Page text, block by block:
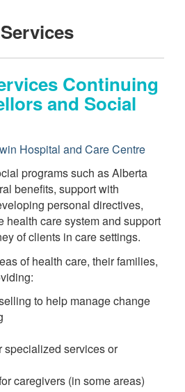
Continuing
and Social
Hospital and Care Centre
programs such as Alberta
benefits, support with
personal directives,
health care system and support
of clients in care settings.
of health care, their families,
to help manage change
specialized services or
caregivers (in some areas)